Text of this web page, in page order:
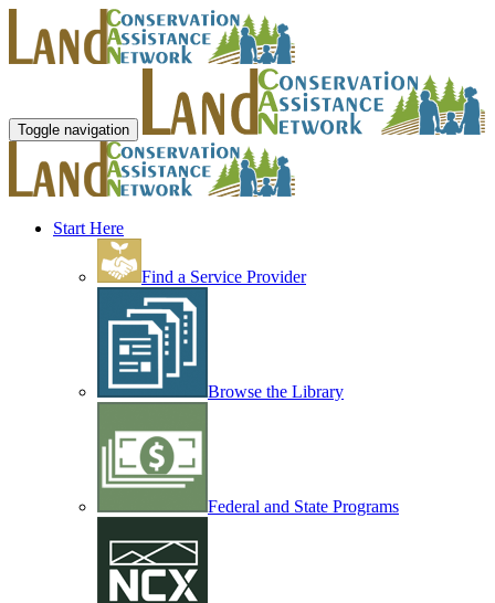
Toggle navigation
Start Here
Find a Service Provider
Browse the Library
Federal and State Programs